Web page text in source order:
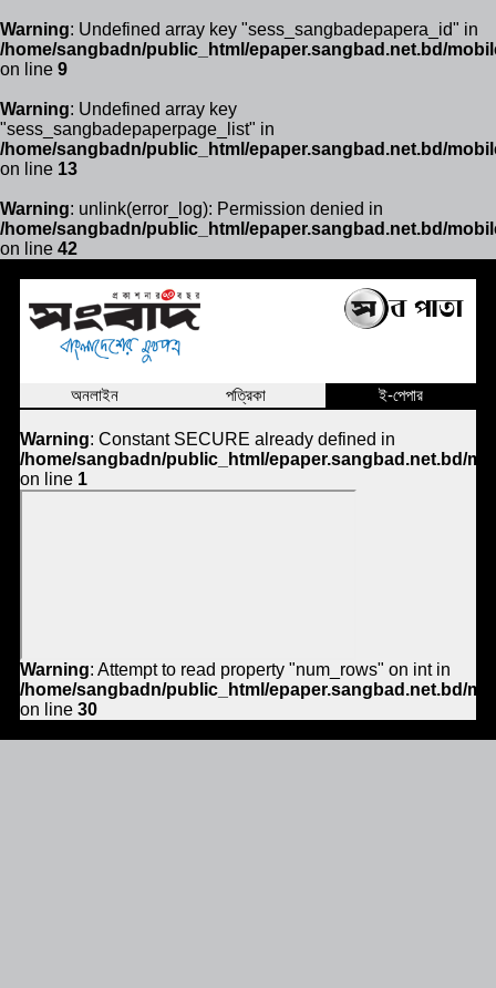
Warning: Undefined array key "sess_sangbadepapera_id" in
/home/sangbadn/public_html/epaper.sangbad.net.bd/
on line 9
Warning: Undefined array key
"sess_sangbadepaperpage_list" in
/home/sangbadn/public_html/epaper.sangbad.net.bd/
on line 13
Warning: unlink(error_log): Permission denied in
/home/sangbadn/public_html/epaper.sangbad.net.bd/
on line 42
অনলাইন পত্রিকা ই-পেপার
Warning: Constant SECURE already defined in
/home/sangbadn/public_html/epaper.sangbad.net.bd/
on line 1
Warning: Attempt to read property "num_rows" on int in
/home/sangbadn/public_html/epaper.sangbad.net.bd/
on line 30